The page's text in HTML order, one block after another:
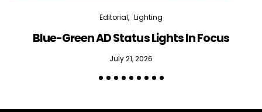
Editorial Lighting
Blue-Green AD Status Lights In Focus
July 21, 2026